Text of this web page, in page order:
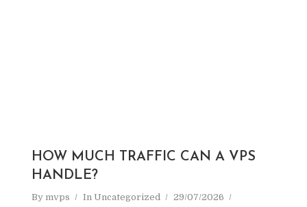
HOW MUCH TRAFFIC CAN A VPS
HANDLE?
By mvps In Uncategorized
29/07/2026